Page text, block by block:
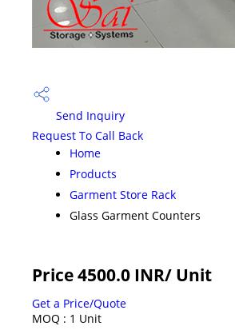
Send Inquiry
Request To Call Back
Home
Products
Garment Store Rack
Glass Garment Counters
Price 4500.0 INR/ Unit
Get a Price/Quote
MOQ : 1 Unit